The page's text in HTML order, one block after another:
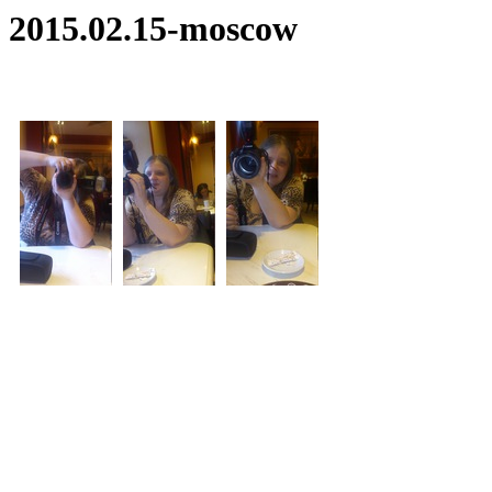
2015.02.15-moscow